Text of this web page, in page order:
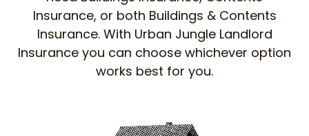
Insurance, or both Buildings & Contents
Insurance. With Urban Jungle Landlord
Insurance you can choose whichever option
works best for you.